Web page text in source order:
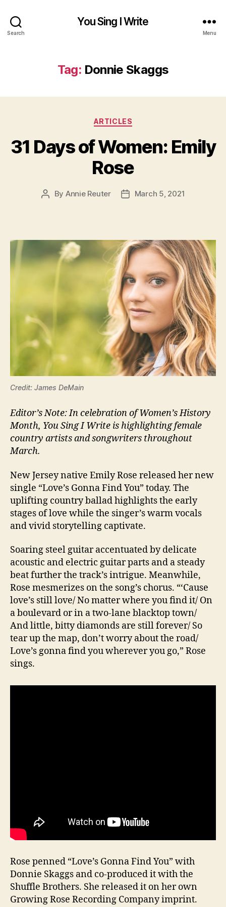
Search
You Sing I Write
Menu
Tag: Donnie Skaggs
Categories
ARTICLES
31 Days of Women: Emily
Rose
Post
By Annie Reuter
PostMarch 5, 2021
Credit: James DeMain
Editor’s Note: In celebration of Women’s History
Month, You Sing I Write is highlighting female
country artists and songwriters throughout
March.
New Jersey native Emily Rose released her new
single “Love’s Gonna Find You” today. The
uplifting country ballad highlights the early
stages of love while the singer’s warm vocals
and vivid storytelling captivate.
Soaring steel guitar accentuated by delicate
acoustic and electric guitar parts and a steady
beat further the track’s intrigue. Meanwhile,
Rose mesmerizes on the song’s chorus. “‘Cause
love’s still love/ No matter where you find it/ On
a boulevard or in a two-lane blacktop town/
And little, bitty diamonds are still forever/ So
tear up the map, don’t worry about the road/
Love’s gonna find you wherever you go,” Rose
sings.
Rose penned “Love’s Gonna Find You” with
Donnie Skaggs and co-produced it with the
Shuffle Brothers. She released it on her own
Growing Rose Recording Company imprint.